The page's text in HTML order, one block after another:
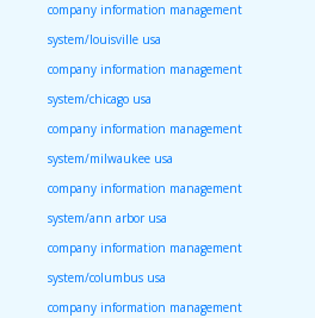
company information management
system/louisville usa
company information management
system/chicago usa
company information management
system/milwaukee usa
company information management
system/ann arbor usa
company information management
system/columbus usa
company information management